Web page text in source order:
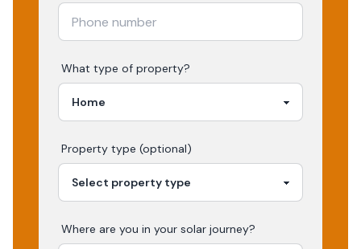
What type of property?
Property type (optional)
Where are you in your solar journey?